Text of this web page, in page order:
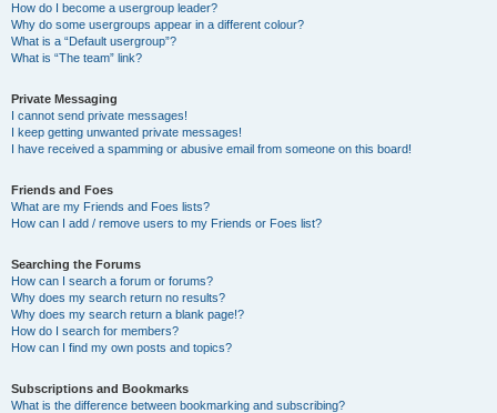
How do I become a usergroup leader?
Why do some usergroups appear in a different colour?
What is a “Default usergroup”?
What is “The team” link?
Private Messaging
I cannot send private messages!
I keep getting unwanted private messages!
I have received a spamming or abusive email from someone on this board!
Friends and Foes
What are my Friends and Foes lists?
How can I add / remove users to my Friends or Foes list?
Searching the Forums
How can I search a forum or forums?
Why does my search return no results?
Why does my search return a blank page!?
How do I search for members?
How can I find my own posts and topics?
Subscriptions and Bookmarks
What is the difference between bookmarking and subscribing?